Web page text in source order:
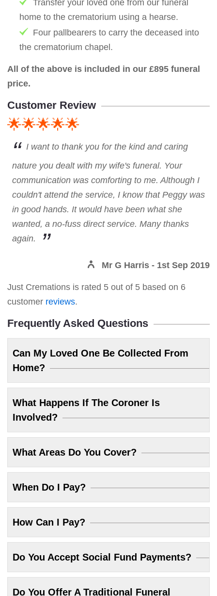
Transfer your loved one from our funeral
home to the crematorium using a hearse.
Four pallbearers to carry the deceased into
the crematorium chapel.
All of the above is included in our £895 funeral
price.
Customer Review
🌟🌟🌟🌟🌟
I want to thank you for the kind and caring
nature you dealt with my wife's funeral. Your
communication was comforting to me. Although I
couldn't attend the service, I know that Peggy was
in good hands. It would have been what she
wanted, a no-fuss direct service. Many thanks
again.
Mr G Harris - 1st Sep 2019
Just Cremations is rated 5 out of 5 based on 6
customer reviews.
Frequently Asked Questions
Can My Loved One Be Collected From
Home?
What Happens If The Coroner Is
Involved?
What Areas Do You Cover?
When Do I Pay?
How Can I Pay?
Do You Accept Social Fund Payments?
Do You Offer A Traditional Funeral